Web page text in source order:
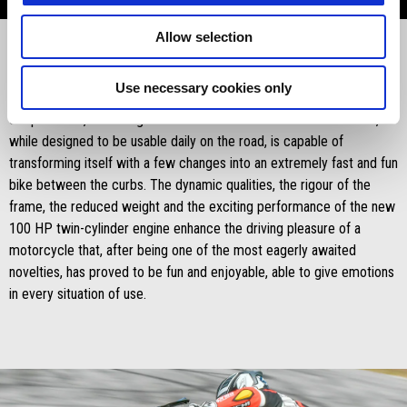
Allow selection
Use necessary cookies only
, launched last October is revolutionizing the concept
of sportiness, it is so light and effective between the curves that,
while designed to be usable daily on the road, is capable of
transforming itself with a few changes into an extremely fast and fun
bike between the curbs. The dynamic qualities, the rigour of the
frame, the reduced weight and the exciting performance of the new
100 HP twin-cylinder engine enhance the driving pleasure of a
motorcycle that, after being one of the most eagerly awaited
novelties, has proved to be fun and enjoyable, able to give emotions
in every situation of use.